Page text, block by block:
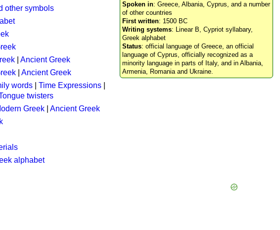
Spoken in: Greece, Albania, Cyprus, and a number
of other countries
First written: 1500 BC
Writing systems: Linear B, Cypriot syllabary,
Greek alphabet
Status: official language of Greece, an official
language of Cyprus, officially recognized as a
minority language in parts of Italy, and in Albania,
Armenia, Romania and Ukraine.
other symbols
Ancient Greek
Ancient Greek
words Time Expressions
twisters
Greek
Ancient Greek
alphabet